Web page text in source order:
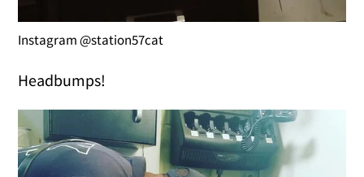
Instagram @station57cat
Headbumps!